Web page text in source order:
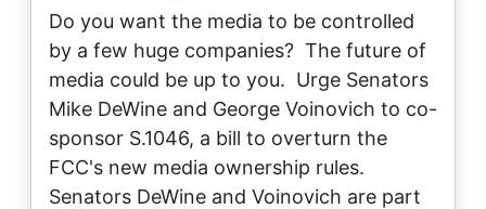
Do you want the media to be controlled
by a few huge companies? The future of
media could be up to you. Urge Senators
Mike DeWine and George Voinovich to co-
sponsor S.1046, a bill to overturn the
FCC's new media ownership rules.
Senators DeWine and Voinovich are part